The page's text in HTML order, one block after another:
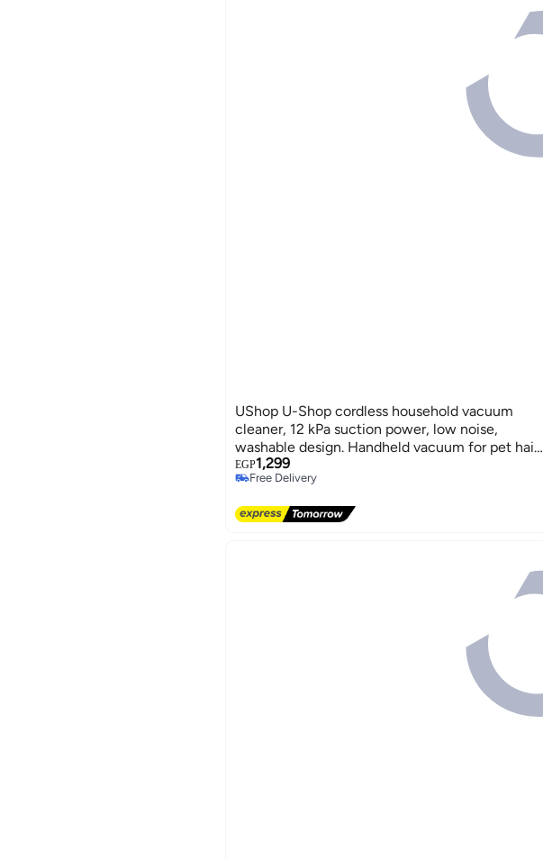
UShop U-Shop cordless household vacuum
cleaner, 12 kPa suction power, low noise,
washable design. Handheld vacuum for pet hair,
sofas, and carpets.
EGP1,299
Free Delivery